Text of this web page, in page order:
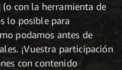
(o con la herramienta de
lo posible para
podamos antes de
¡Vuestra participación
con contenido